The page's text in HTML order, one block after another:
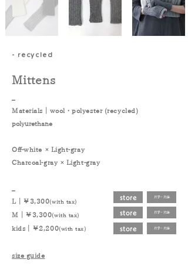
- recycled
Mittens
Materials｜ wool ・polyester (recycled)
polyurethane
Off-white × Light-gray
Charcoal-gray × Light-gray
L｜￥3,300(with tax)
M｜￥3,300(with tax)
kids｜￥2,200(with tax)
size guide
store
store
store
片手・片足
片手・片足
片手・片足